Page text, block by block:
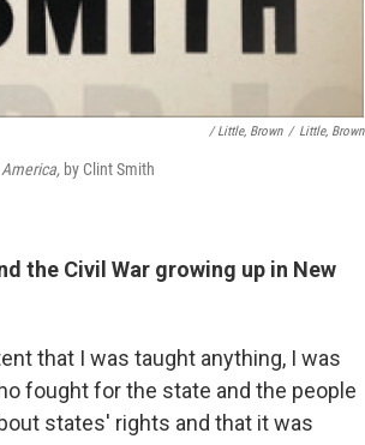
/ Little, Brown / Little, Brown
by Clint Smith
the Civil War growing up in New
that I was taught anything, I was
fought for the state and the people
states' rights and that it was